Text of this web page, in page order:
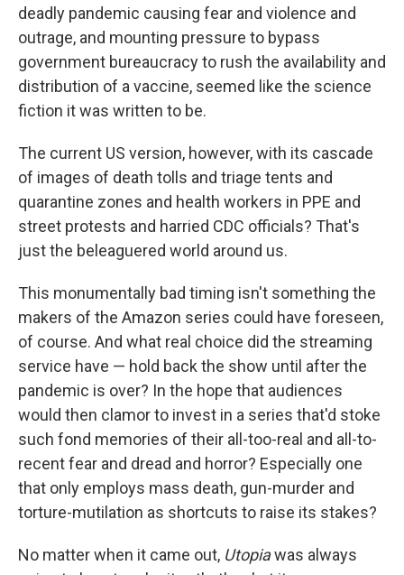
deadly pandemic causing fear and violence and
outrage, and mounting pressure to bypass
government bureaucracy to rush the availability and
distribution of a vaccine, seemed like the science
fiction it was written to be.
The current US version, however, with its cascade
of images of death tolls and triage tents and
quarantine zones and health workers in PPE and
street protests and harried CDC officials? That's
just the beleaguered world around us.
This monumentally bad timing isn't something the
makers of the Amazon series could have foreseen,
of course. And what real choice did the streaming
service have — hold back the show until after the
pandemic is over? In the hope that audiences
would then clamor to invest in a series that'd stoke
such fond memories of their all-too-real and all-to-
recent fear and dread and horror? Especially one
that only employs mass death, gun-murder and
torture-mutilation as shortcuts to raise its stakes?
No matter when it came out, Utopiawas always